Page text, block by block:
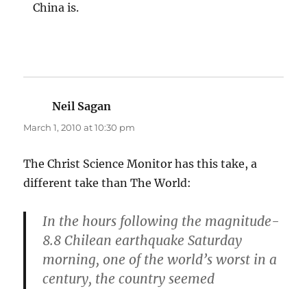
China is.
Neil Sagan
March 1, 2010 at 10:30 pm
The Christ Science Monitor has this take, a
different take than The World:
In the hours following the magnitude-
8.8 Chilean earthquake Saturday
morning, one of the world’s worst in a
century, the country seemed